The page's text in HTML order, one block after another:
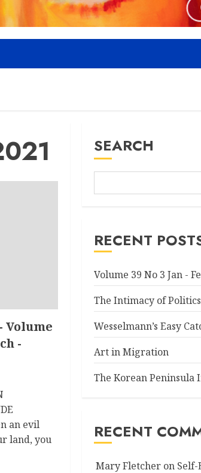
Volume
-
an evil
land, you
SEARCH
RECENT
Volume 39 No 3 Jan -
The Intimacy of Politics
Wesselmann’s Easy
Art in Migration
The Korean Peninsula
RECENT
Mary Fletcher on Self-